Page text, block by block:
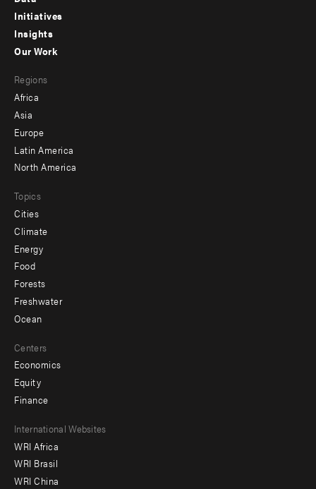
menu
-
Initiatives
Insights
menu
-
secondary
Our Work
Regions
Africa
Asia
Europe
Latin America
North America
Topics
Cities
Climate
Energy
Food
Forests
Freshwater
Ocean
Centers
Economics
Equity
Finance
Footer
menu
-
International Websites
WRI Africa
WRI Brasil
WRI China